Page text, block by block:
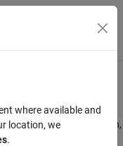
Toggle
resistance, state of health,
where available and
location, we
.